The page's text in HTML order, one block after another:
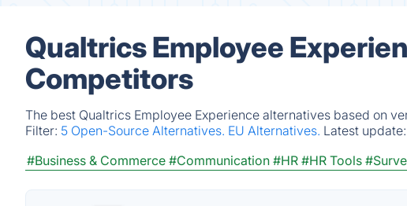
Qualtrics Employee
Competitors
The best Qualtrics Employee Experience alternatives based on
Filter: 5 Open-Source Alternatives. EU Alternatives. Latest update:
#Business & Commerce #Communication #HR #HR Tools